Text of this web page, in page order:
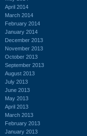
April 2014
March 2014
February 2014
January 2014
December 2013
November 2013
October 2013
September 2013
August 2013
July 2013
June 2013
May 2013
April 2013
March 2013
February 2013
January 2013